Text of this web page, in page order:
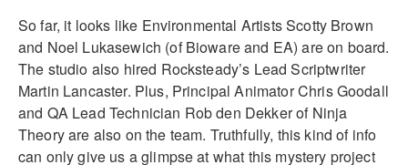
So far, it looks like Environmental Artists Scotty Brown
and Noel Lukasewich (of Bioware and EA) are on board.
The studio also hired Rocksteady’s Lead Scriptwriter
Martin Lancaster. Plus, Principal Animator Chris Goodall
and QA Lead Technician Rob den Dekker of Ninja
Theory are also on the team. Truthfully, this kind of info
can only give us a glimpse at what this mystery project